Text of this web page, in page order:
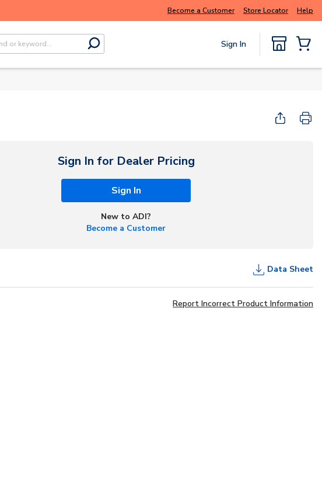
Please try Buy smarter and get more with Luminys kits
Become a Customer Store Locator Help
submit search
Sign In
Sign In for Dealer Pricing
Sign In
New to ADI?
Become a Customer
Data Sheet
Report Incorrect Product Information